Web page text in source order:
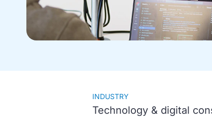
INDUSTRY
Technology & digital